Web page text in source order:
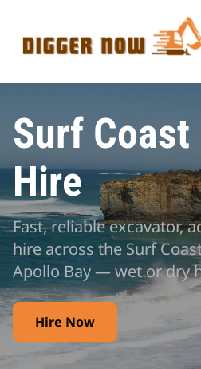
Surf
Hire
Fast, reliable excavator,
hire across the Surf
Apollo Bay — wet or dry
Hire Now